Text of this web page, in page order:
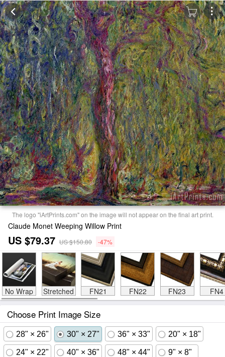
The logo "iArtPrints.com" on the image will not appear on the final art print.
Claude Monet Weeping Willow Print
US $79.37 US $150.80 -47%
No Wrap Stretched FN21 FN22 FN23 FN4
Choose Print Image Size
28" × 26" 30" × 27" 36" × 33" 20" × 18"
24" × 22" 40" × 36" 48" × 44" 9" × 8"